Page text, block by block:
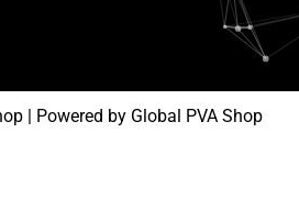
| Powered by Global PVA Shop